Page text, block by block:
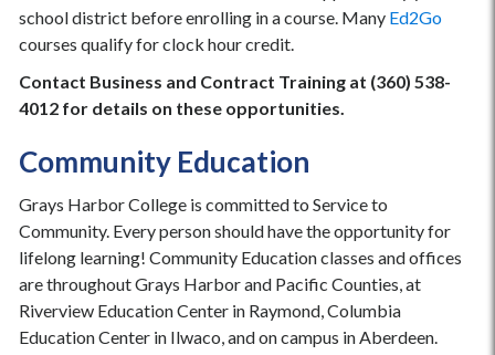
school district before enrolling in a course. Many Ed2Go
courses qualify for clock hour credit.
Contact Business and Contract Training at (360) 538-
4012 for details on these opportunities.
Community Education
Grays Harbor College is committed to Service to
Community. Every person should have the opportunity for
lifelong learning! Community Education classes and offices
are throughout Grays Harbor and Pacific Counties, at
Riverview Education Center in Raymond, Columbia
Education Center in Ilwaco, and on campus in Aberdeen.